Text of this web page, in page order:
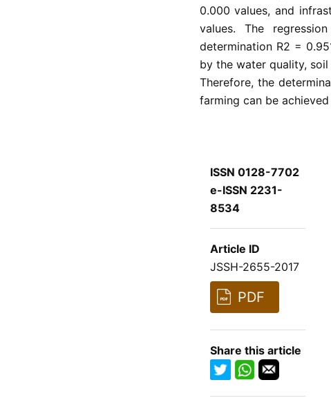
0.000 values, and
values. The
determination R2 =
by the water quality,
Therefore, the
farming can be
ISSN 0128-7702
e-ISSN 2231-
8534
Article ID
JSSH-2655-2017
PDF
Share this article